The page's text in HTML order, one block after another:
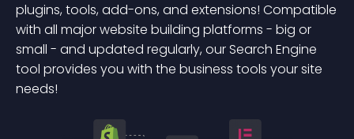
plugins, tools, add-ons, and extensions! Compatible
with all major website building platforms - big or
small - and updated regularly, our Search Engine
tool provides you with the business tools your site
needs!